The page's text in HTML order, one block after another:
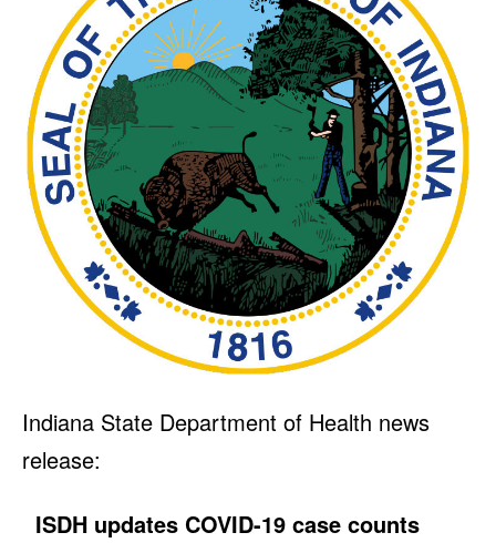
Indiana State Department of Health news
release:
ISDH updates COVID-19 case counts